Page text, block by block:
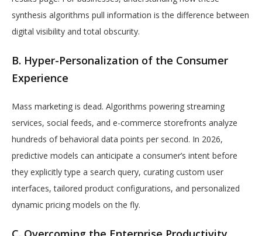
synthesis algorithms pull information is the difference between
digital visibility and total obscurity.
B. Hyper-Personalization of the Consumer
Experience
Mass marketing is dead. Algorithms powering streaming
services, social feeds, and e-commerce storefronts analyze
hundreds of behavioral data points per second. In 2026,
predictive models can anticipate a consumer’s intent before
they explicitly type a search query, curating custom user
interfaces, tailored product configurations, and personalized
dynamic pricing models on the fly.